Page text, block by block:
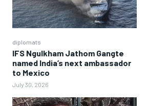
diplomats
IFS Ngulkham Jathom Gangte
named India’s next ambassador
to Mexico
July 30, 2026